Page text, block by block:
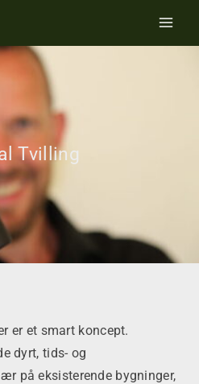
Main
Tvilling
er et smart koncept.
dyrt, tids- og
på eksisterende bygninger,